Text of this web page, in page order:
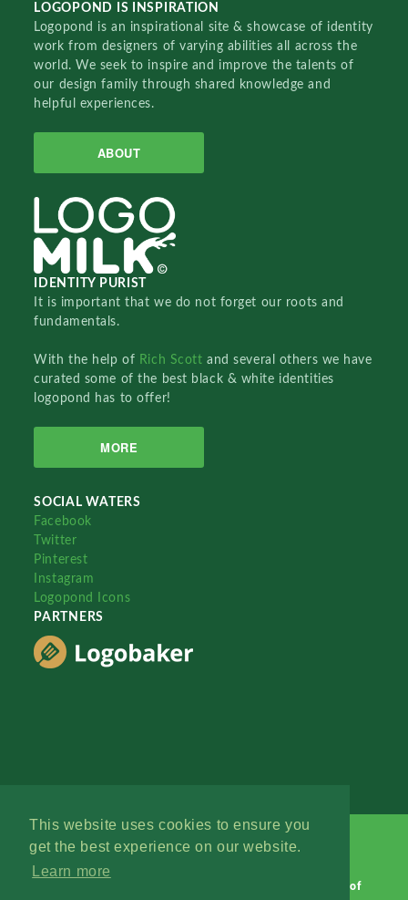
This website uses cookies to ensure you
get the best experience on our website.
Learn more
LOGOPOND IS INSPIRATION
Logopond is an inspirational site & showcase of identity
work from designers of varying abilities all across the
world. We seek to inspire and improve the talents of
our design family through shared knowledge and
helpful experiences.
ABOUT
IDENTITY PURIST
It is important that we do not forget our roots and
fundamentals.
With the help of Rich Scottand several others we have
curated some of the best black & white identities
logopond has to offer!
MORE
SOCIAL WATERS
Facebook
Twitter
Pinterest
Instagram
Logopond Icons
PARTNERS
Terms of